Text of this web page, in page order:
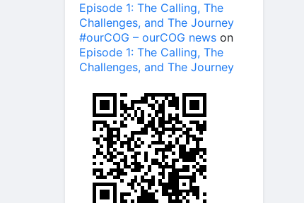
Episode 1: The Calling, The
Challenges, and The Journey
#ourCOG – ourCOG news on
Episode 1: The Calling, The
Challenges, and The Journey